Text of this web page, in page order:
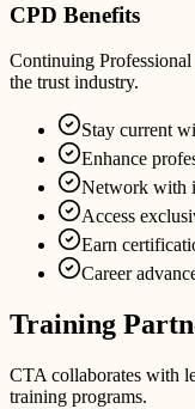
CPD Benefits
Continuing
the trust industry.
Stay current
Enhance
Network with
Access
Earn
Career
Training
CTA collaborates with
training programs.